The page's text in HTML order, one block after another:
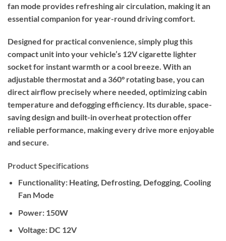
fan mode provides refreshing air circulation, making it an
essential companion for year-round driving comfort.
Designed for practical convenience, simply plug this
compact unit into your vehicle’s 12V cigarette lighter
socket for instant warmth or a cool breeze. With an
adjustable thermostat and a 360° rotating base, you can
direct airflow precisely where needed, optimizing cabin
temperature and defogging efficiency. Its durable, space-
saving design and built-in overheat protection offer
reliable performance, making every drive more enjoyable
and secure.
Product Specifications
Functionality:Heating, Defrosting, Defogging, Cooling
Fan Mode
Power:150W
Voltage:DC 12V